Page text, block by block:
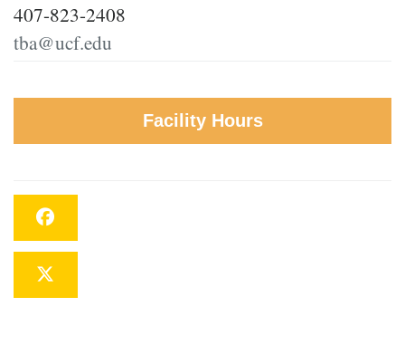
407-823-2408
tba@ucf.edu
Facility Hours